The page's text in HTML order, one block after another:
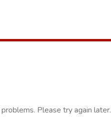
Please try again later.